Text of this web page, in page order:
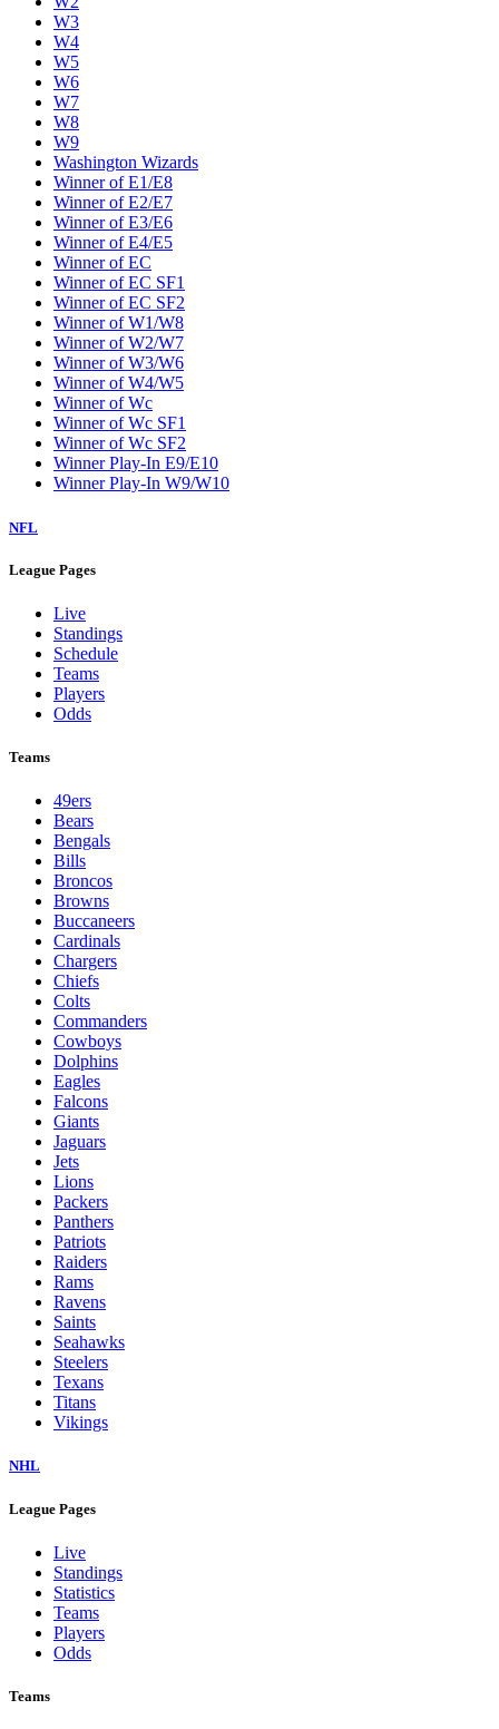
W3
W4
W5
W6
W7
W8
W9
Washington Wizards
Winner of E1/E8
Winner of E2/E7
Winner of E3/E6
Winner of E4/E5
Winner of EC
Winner of EC SF1
Winner of EC SF2
Winner of W1/W8
Winner of W2/W7
Winner of W3/W6
Winner of W4/W5
Winner of Wc
Winner of Wc SF1
Winner of Wc SF2
Winner Play-In E9/E10
Winner Play-In W9/W10
NFL
League Pages
Live
Standings
Schedule
Teams
Players
Odds
Teams
49ers
Bears
Bengals
Bills
Broncos
Browns
Buccaneers
Cardinals
Chargers
Chiefs
Colts
Commanders
Cowboys
Dolphins
Eagles
Falcons
Giants
Jaguars
Jets
Lions
Packers
Panthers
Patriots
Raiders
Rams
Ravens
Saints
Seahawks
Steelers
Texans
Titans
Vikings
NHL
League Pages
Live
Standings
Statistics
Teams
Players
Odds
Teams